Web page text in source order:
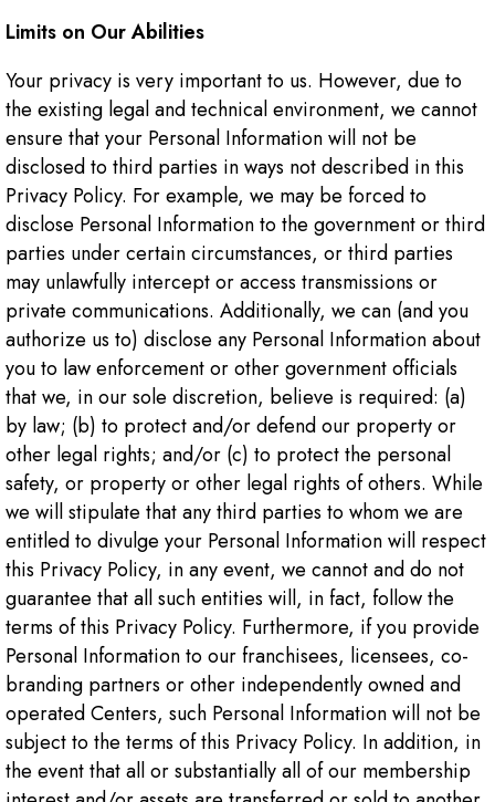
Limits on Our Abilities
Your privacy is very important to us. However, due to
the existing legal and technical environment, we cannot
ensure that your Personal Information will not be
disclosed to third parties in ways not described in this
Privacy Policy. For example, we may be forced to
disclose Personal Information to the government or third
parties under certain circumstances, or third parties
may unlawfully intercept or access transmissions or
private communications. Additionally, we can (and you
authorize us to) disclose any Personal Information about
you to law enforcement or other government officials
that we, in our sole discretion, believe is required: (a)
by law; (b) to protect and/or defend our property or
other legal rights; and/or (c) to protect the personal
safety, or property or other legal rights of others. While
we will stipulate that any third parties to whom we are
entitled to divulge your Personal Information will respect
this Privacy Policy, in any event, we cannot and do not
guarantee that all such entities will, in fact, follow the
terms of this Privacy Policy. Furthermore, if you provide
Personal Information to our franchisees, licensees, co-
branding partners or other independently owned and
operated Centers, such Personal Information will not be
subject to the terms of this Privacy Policy. In addition, in
the event that all or substantially all of our membership